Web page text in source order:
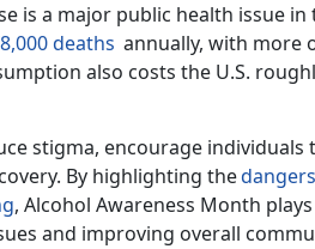
is a major public health issue in
deaths annually, with more
also costs the U.S.
stigma, encourage individuals
By highlighting the
, Alcohol Awareness Month plays
and improving overall